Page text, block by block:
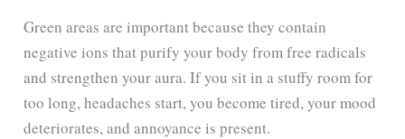
Green areas are important because they contain
negative ions that purify your body from free radicals
and strengthen your aura. If you sit in a stuffy room for
too long, headaches start, you become tired, your mood
deteriorates, and annoyance is present.